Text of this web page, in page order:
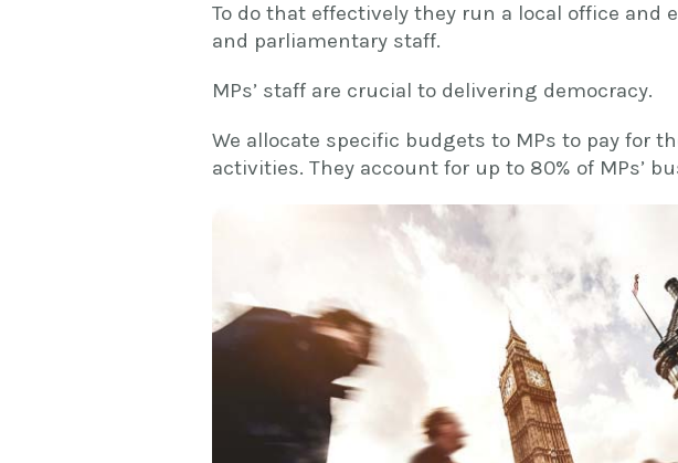
To do that effectively they run a local office and
and parliamentary staff.
MPs’ staff are crucial to delivering democracy.
We allocate specific budgets to MPs to pay for
activities. They account for up to 80% of MPs’